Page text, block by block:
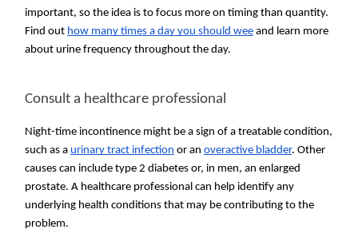
important, so the idea is to focus more on timing than quantity.
Find out how many times a day you should wee and learn more
about urine frequency throughout the day.
Consult a healthcare professional
Night-time incontinence might be a sign of a treatable condition,
such as a urinary tract infection or an overactive bladder. Other
causes can include type 2 diabetes or, in men, an enlarged
prostate. A healthcare professional can help identify any
underlying health conditions that may be contributing to the
problem.